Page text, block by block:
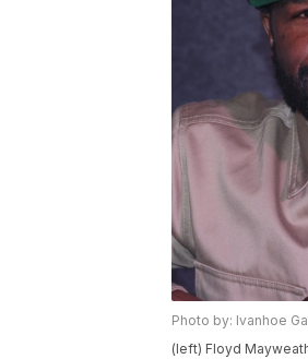
Photo by: Ivanhoe
(left) Floyd